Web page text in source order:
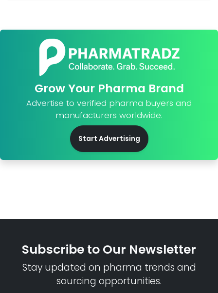
Grow Your Pharma Brand
Advertise to verified pharma buyers and
manufacturers worldwide.
Start Advertising
Subscribe to Our Newsletter
Stay updated on pharma trends and
sourcing opportunities.